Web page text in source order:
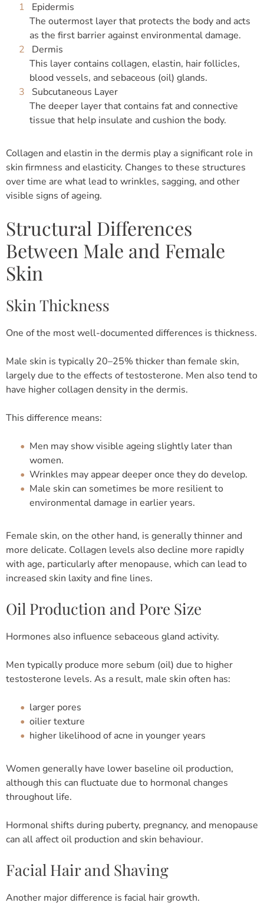
Epidermis
The outermost layer that protects the body and acts
as the first barrier against environmental damage.
Dermis
This layer contains collagen, elastin, hair follicles,
blood vessels, and sebaceous (oil) glands.
Subcutaneous Layer
The deeper layer that contains fat and connective
tissue that help insulate and cushion the body.
Collagen and elastin in the dermis play a significant role in
skin firmness and elasticity. Changes to these structures
over time are what lead to wrinkles, sagging, and other
visible signs of ageing.
Structural Differences
Between Male and Female
Skin
Skin Thickness
One of the most well-documented differences is thickness.
Male skin is typically 20–25% thicker than female skin,
largely due to the effects of testosterone. Men also tend to
have higher collagen density in the dermis.
This difference means:
Men may show visible ageing slightly later than
women.
Wrinkles may appear deeper once they do develop.
Male skin can sometimes be more resilient to
environmental damage in earlier years.
Female skin, on the other hand, is generally thinner and
more delicate. Collagen levels also decline more rapidly
with age, particularly after menopause, which can lead to
increased skin laxity and fine lines.
Oil Production and Pore Size
Hormones also influence sebaceous gland activity.
Men typically produce more sebum (oil) due to higher
testosterone levels. As a result, male skin often has:
larger pores
oilier texture
higher likelihood of acne in younger years
Women generally have lower baseline oil production,
although this can fluctuate due to hormonal changes
throughout life.
Hormonal shifts during puberty, pregnancy, and menopause
can all affect oil production and skin behaviour.
Facial Hair and Shaving
Another major difference is facial hair growth.